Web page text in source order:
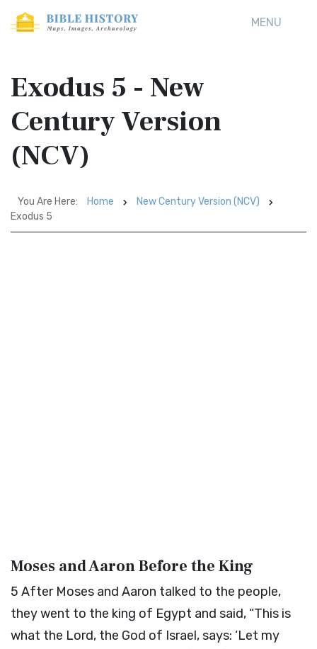
MENU
Exodus 5 - New
Century Version
(NCV)
You Are Here: Home
New Century Version (NCV)
Exodus 5
Moses and Aaron Before the King
5 After Moses and Aaron talked to the people,
they went to the king of Egypt and said, “This is
what the Lord, the God of Israel, says: ‘Let my